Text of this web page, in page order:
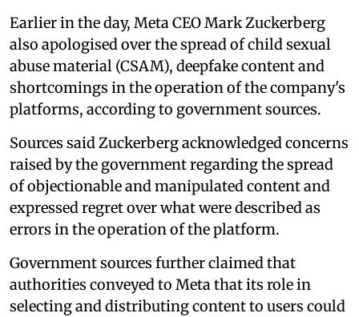
Earlier in the day, Meta CEO Mark Zuckerberg
also apologised over the spread of child sexual
abuse material (CSAM), deepfake content and
shortcomings in the operation of the company's
platforms, according to government sources.
Sources said Zuckerberg acknowledged concerns
raised by the government regarding the spread
of objectionable and manipulated content and
expressed regret over what were described as
errors in the operation of the platform.
Government sources further claimed that
authorities conveyed to Meta that its role in
selecting and distributing content to users could